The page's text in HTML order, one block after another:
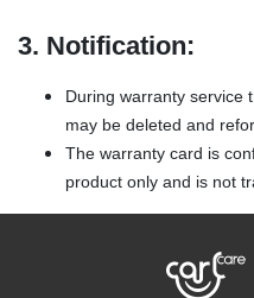
3. Notification:
During warranty service
may be deleted and
The warranty card is
product only and is not